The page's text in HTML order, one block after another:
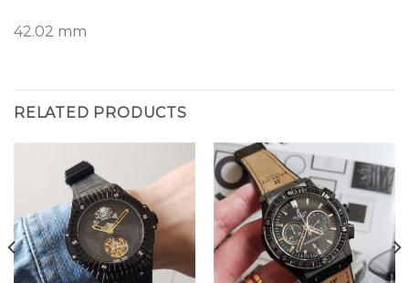
42.02 mm
RELATED PRODUCTS